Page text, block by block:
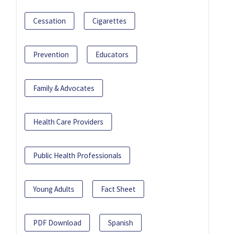
Cessation Cigarettes
Prevention Educators
Family & Advocates
Health Care Providers
Public Health Professionals
Young Adults Fact Sheet
PDF Download Spanish